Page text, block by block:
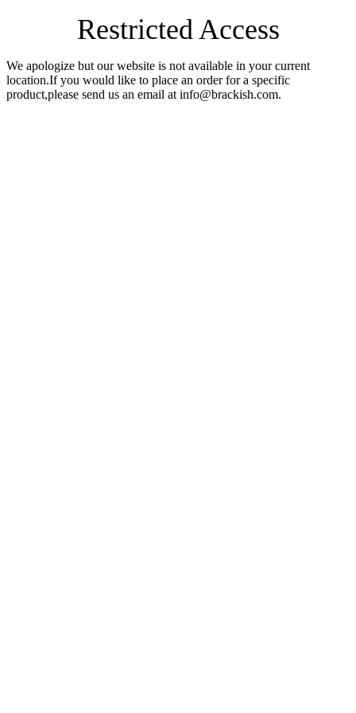
Restricted Access
We apologize but our website is not available in your current
location.If you would like to place an order for a specific
product,please send us an email at info@brackish.com.